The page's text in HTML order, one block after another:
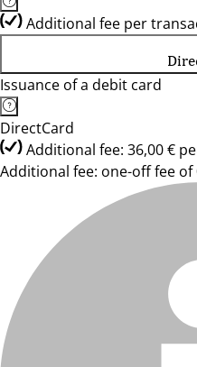
Additional fee per
Issuance of a debit card
DirectCard
Additional fee: 36,00 €
Additional fee: one-off fee of